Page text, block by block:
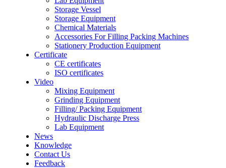
Storage Vessel
Storage Equipment
Chemical Materials
Accessories For Filling Packing Machines
Stationery Production Equipment
Certificate
CE certificates
ISO certificates
Video
Mixing Equipment
Grinding Equipment
Filling/ Packing Equipment
Hydraulic Discharge Press
Lab Equipment
News
Knowledge
Contact Us
Feedback